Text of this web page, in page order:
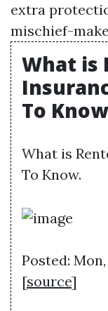
extra
mischief-
What is
To
What is
To Know.
Posted:
[source]